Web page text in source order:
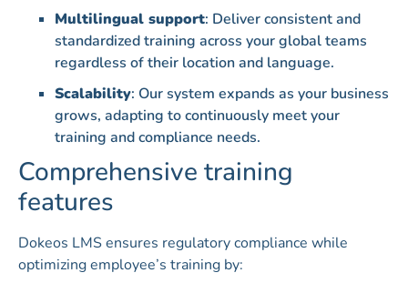
Multilingual support: Deliver consistent and
standardized training across your global teams
regardless of their location and language.
Scalability: Our system expands as your business
grows, adapting to continuously meet your
training and compliance needs.
Comprehensive training
features
Dokeos LMS ensures regulatory compliance while
optimizing employee’s training by: